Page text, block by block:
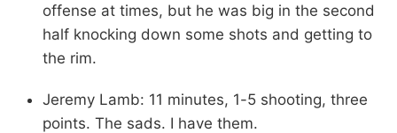
offense at times, but he was big in the second
half knocking down some shots and getting to
the rim.
Jeremy Lamb: 11 minutes, 1-5 shooting, three
points. The sads. I have them.